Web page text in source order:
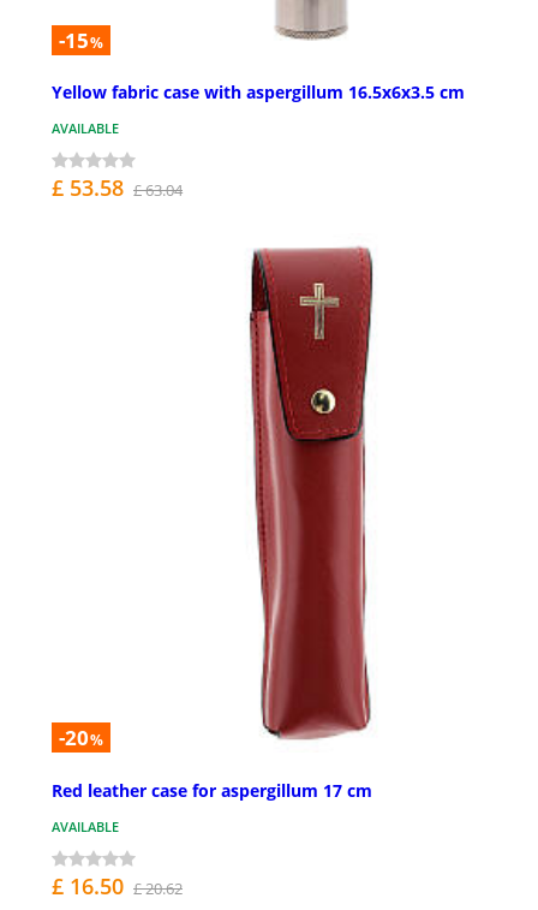
-15%
Yellow fabric case with aspergillum 16.5x6x3.5 cm
AVAILABLE
£ 53.58 £ 63.04
-20%
Red leather case for aspergillum 17 cm
AVAILABLE
£ 16.50 £ 20.62